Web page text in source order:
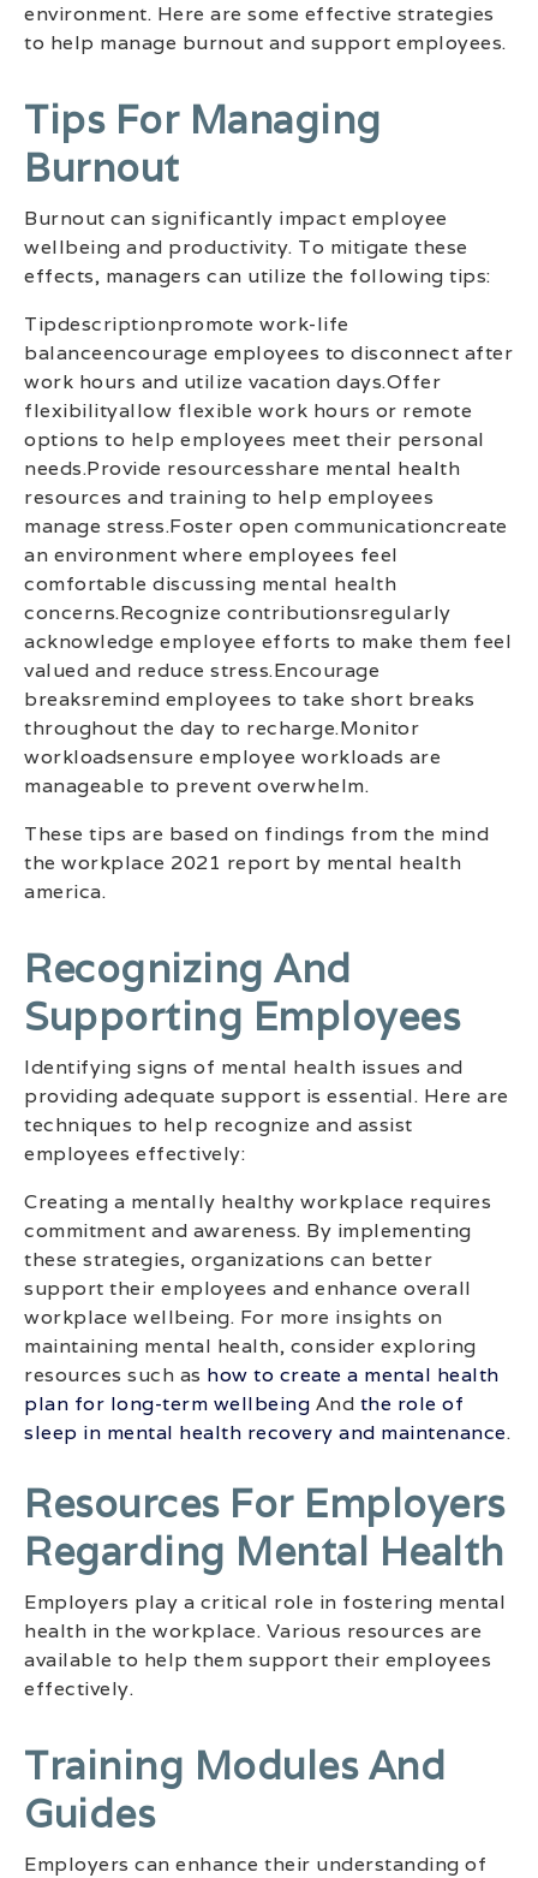
environment. Here are some effective strategies
to help manage burnout and support employees.
Tips For Managing
Burnout
Burnout can significantly impact employee
wellbeing and productivity. To mitigate these
effects, managers can utilize the following tips:
Tipdescriptionpromote work-life
balanceencourage employees to disconnect after
work hours and utilize vacation days.Offer
flexibilityallow flexible work hours or remote
options to help employees meet their personal
needs.Provide resourcesshare mental health
resources and training to help employees
manage stress.Foster open communicationcreate
an environment where employees feel
comfortable discussing mental health
concerns.Recognize contributionsregularly
acknowledge employee efforts to make them feel
valued and reduce stress.Encourage
breaksremind employees to take short breaks
throughout the day to recharge.Monitor
workloadsensure employee workloads are
manageable to prevent overwhelm.
These tips are based on findings from the mind
the workplace 2021 report by mental health
america.
Recognizing And
Supporting Employees
Identifying signs of mental health issues and
providing adequate support is essential. Here are
techniques to help recognize and assist
employees effectively:
Creating a mentally healthy workplace requires
commitment and awareness. By implementing
these strategies, organizations can better
support their employees and enhance overall
workplace wellbeing. For more insights on
maintaining mental health, consider exploring
resources such as how to create a mental health
plan for long-term wellbeing And the role of
sleep in mental health recovery and maintenance.
Resources For Employers
Regarding Mental Health
Employers play a critical role in fostering mental
health in the workplace. Various resources are
available to help them support their employees
effectively.
Training Modules And
Guides
Employers can enhance their understanding of